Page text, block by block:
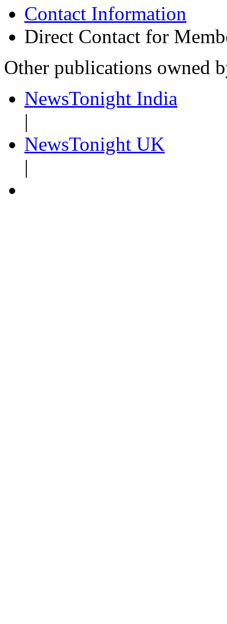
Contact Information
Direct Contact for
Other publications owned
NewsTonight India
|
NewsTonight UK
|